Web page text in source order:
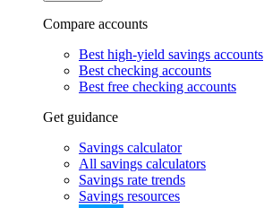
Compare accounts
Best high-yield savings accounts
Best checking accounts
Best free checking accounts
Get guidance
Savings calculator
All savings calculators
Savings rate trends
Savings resources